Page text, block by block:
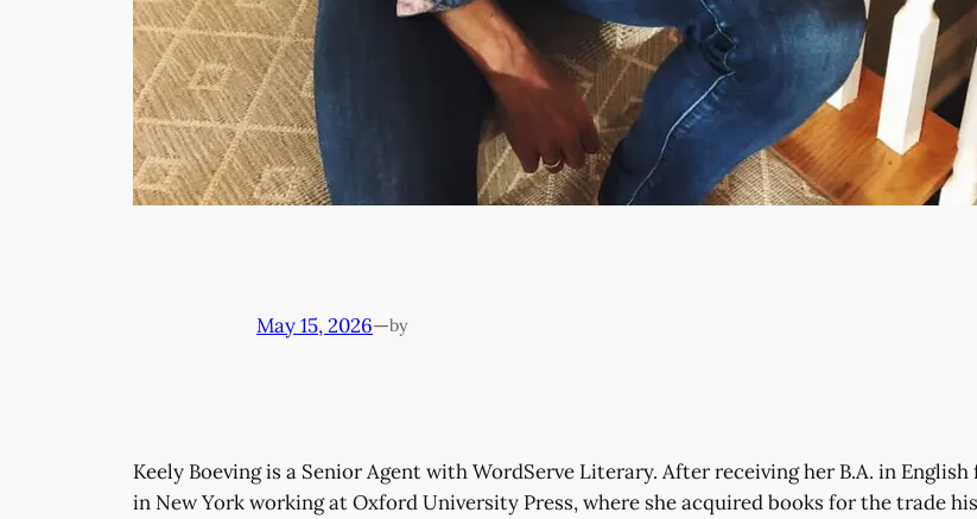
May 15, 2026—by
Keely Boeving is a Senior Agent with WordServe Literary. After receiving her B.A. in
in New York working at Oxford University Press, where she acquired books for the trade